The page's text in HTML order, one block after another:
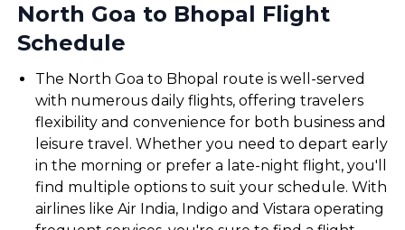
North Goa to Bhopal Flight
Schedule
The North Goa to Bhopal route is well-served
with numerous daily flights, offering travelers
flexibility and convenience for both business and
leisure travel. Whether you need to depart early
in the morning or prefer a late-night flight, you'll
find multiple options to suit your schedule. With
airlines like Air India, Indigo and Vistara operating